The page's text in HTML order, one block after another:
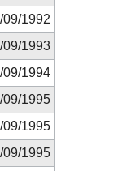
09/1992
09/1993
09/1994
09/1995
09/1995
09/1995